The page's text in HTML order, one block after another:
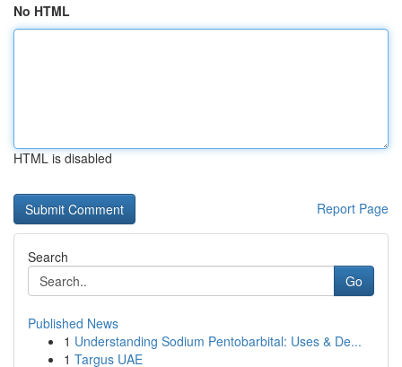
No HTML
HTML is disabled
Report Page
Search
Go
Published News
1 Understanding Sodium Pentobarbital: Uses & De...
1 Targus UAE